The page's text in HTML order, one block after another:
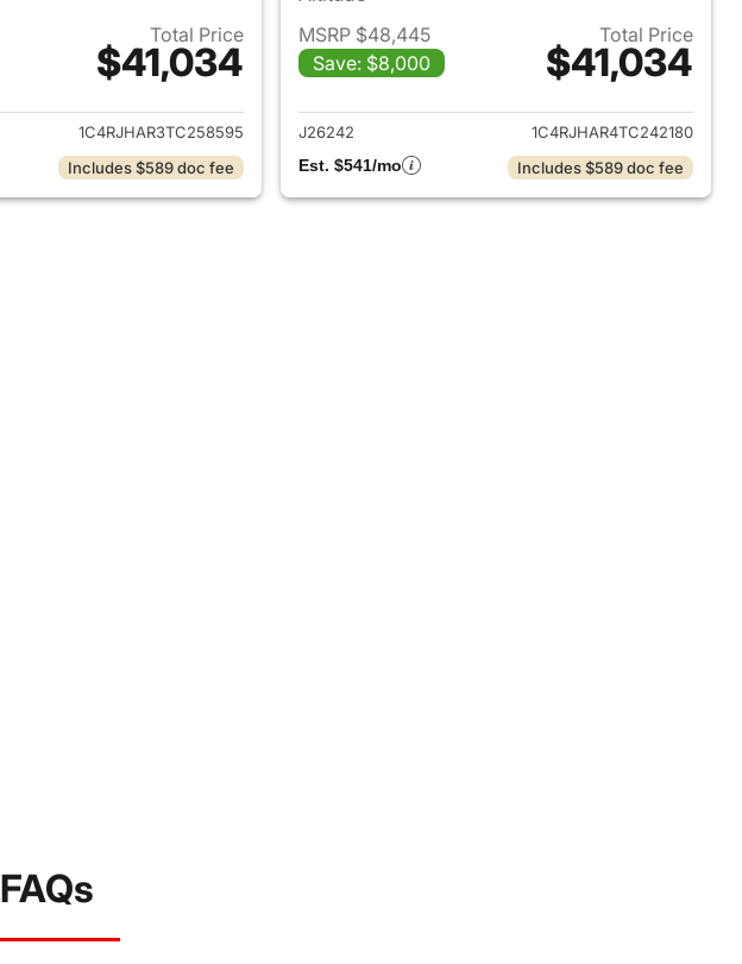
Total Price
$41,034
View details for 2026 Jeep Grand Cherokee
1C4RJHAR3TC258595
Includes $589 doc fee
MSRP $48,445
Save: $8,000
Total Price
$41,034
View details for 2026
J26242
1C4RJHAR4TC242180
Est. $541/mo
Includes $589 doc fee
FAQs